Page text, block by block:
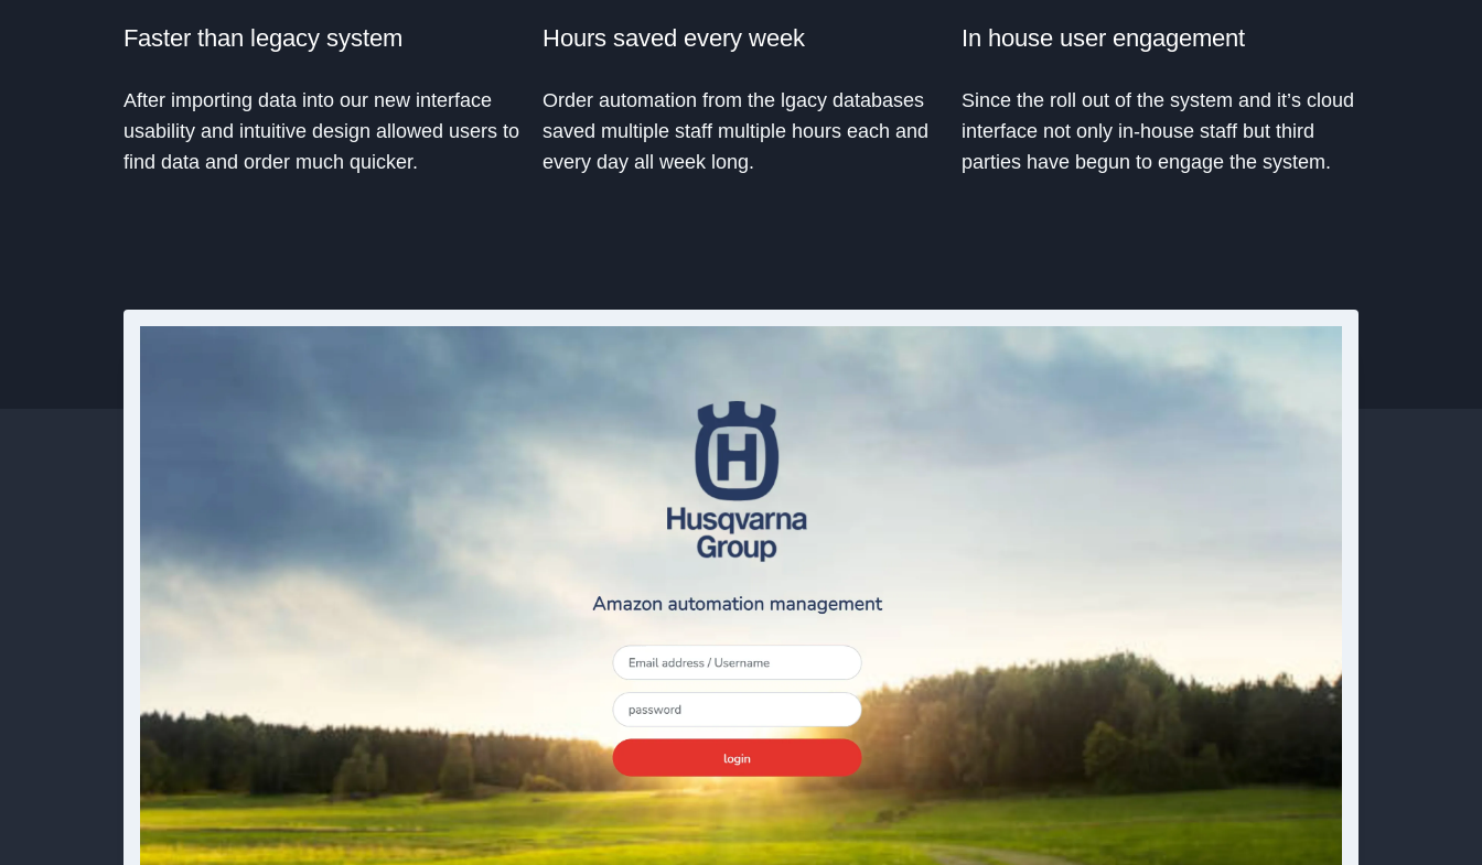
Faster than legacy system
After importing data into our new interface
usability and intuitive design allowed users to
find data and order much quicker.
Hours saved every week
Order automation from the lgacy databases
saved multiple staff multiple hours each and
every day all week long.
In house user engagement
Since the roll out of the system and it’s cloud
interface not only in-house staff but third
parties have begun to engage the system.